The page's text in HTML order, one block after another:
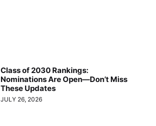
Class of 2030 Rankings:
Nominations Are Open—Don’t Miss
These Updates
JULY 26, 2026